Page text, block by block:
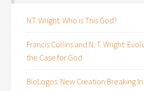
N.T. Wright: Who is This God?
Francis Collins and N. T. Wright:
the Case for God
BioLogos: New Creation Breaking In